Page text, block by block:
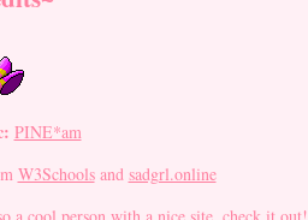
PINE*am
W3Schoolsand sadgrl.online
a cool person with a nice site, check it out!